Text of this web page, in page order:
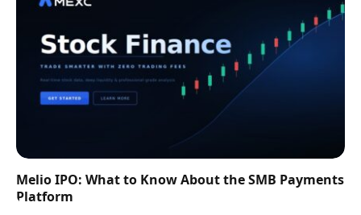
Melio IPO: What to Know About the SMB Payments
Platform